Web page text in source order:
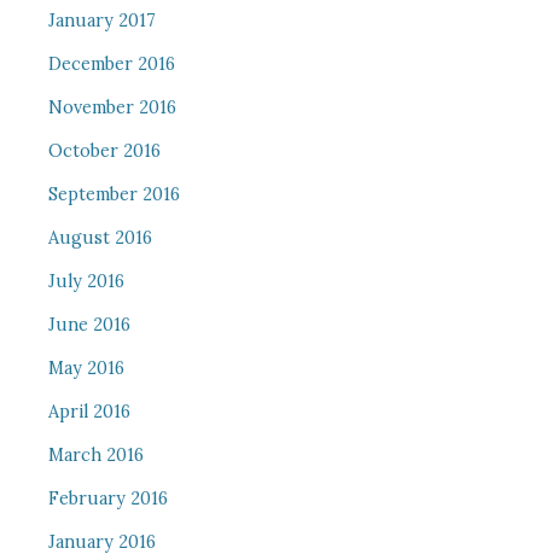
January 2017
December 2016
November 2016
October 2016
September 2016
August 2016
July 2016
June 2016
May 2016
April 2016
March 2016
February 2016
January 2016